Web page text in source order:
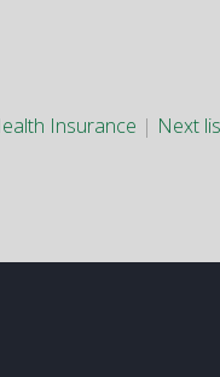
Insurance | Next